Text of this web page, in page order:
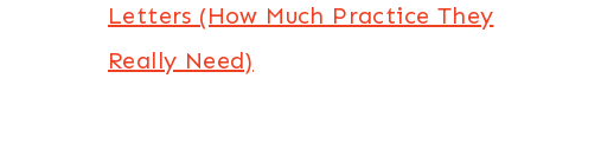
Letters (How Much Practice They
Really Need)